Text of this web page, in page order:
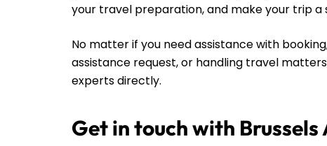
your travel preparation, and make your trip
No matter if you need assistance with
assistance request, or handling travel
experts directly.
Get in touch with Brussels